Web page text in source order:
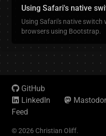
Using Safari's native
Using Safari's native
browsers using Bootstrap.
GitHub
LinkedIn
Feed
© 2026 Christian Oliff.